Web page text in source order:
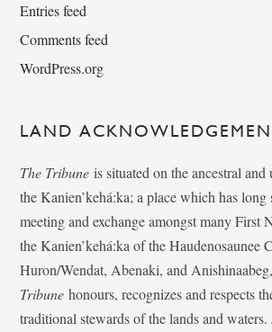
Entries feed
Comments feed
WordPress.org
LAND
The Tribune is situated on the ancestral
the Kanien’kehá:ka; a place which has long
meeting and exchange amongst many First
the Kanien’kehá:ka of the Haudenosaunee
Huron/Wendat, Abenaki, and
Tribunehonours, recognizes and respects
traditional stewards of the lands and